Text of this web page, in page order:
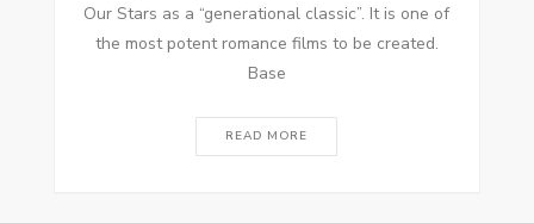
Our Stars as a “generational classic”. It is one of
the most potent romance films to be created.
Base
READ MORE